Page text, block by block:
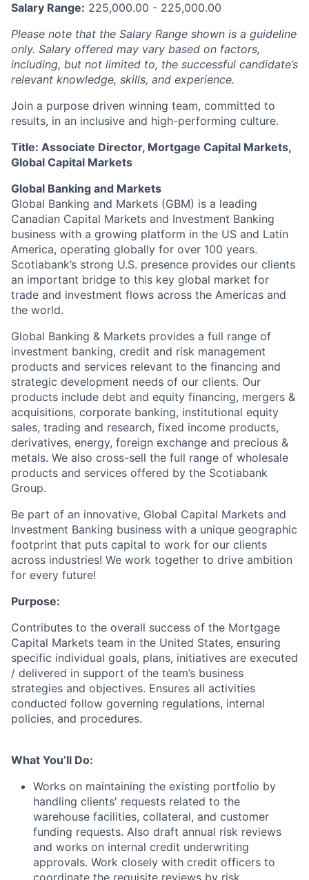
Salary Range: 225,000.00 - 225,000.00
Please note that the Salary Range shown is a guideline
only. Salary offered may vary based on factors,
including, but not limited to, the successful candidate’s
relevant knowledge, skills, and experience.
Join a purpose driven winning team, committed to
results, in an inclusive and high-performing culture.
Title: Associate Director, Mortgage Capital Markets,
Global Capital Markets
Global Banking and Markets
Global Banking and Markets (GBM) is a leading
Canadian Capital Markets and Investment Banking
business with a growing platform in the US and Latin
America, operating globally for over 100 years.
Scotiabank’s strong U.S. presence provides our clients
an important bridge to this key global market for
trade and investment flows across the Americas and
the world.
Global Banking & Markets provides a full range of
investment banking, credit and risk management
products and services relevant to the financing and
strategic development needs of our clients. Our
products include debt and equity financing, mergers &
acquisitions, corporate banking, institutional equity
sales, trading and research, fixed income products,
derivatives, energy, foreign exchange and precious &
metals. We also cross-sell the full range of wholesale
products and services offered by the Scotiabank
Group.
Be part of an innovative, Global Capital Markets and
Investment Banking business with a unique geographic
footprint that puts capital to work for our clients
across industries! We work together to drive ambition
for every future!
Purpose:
Contributes to the overall success of the Mortgage
Capital Markets team in the United States, ensuring
specific individual goals, plans, initiatives are executed
/ delivered in support of the team’s business
strategies and objectives. Ensures all activities
conducted follow governing regulations, internal
policies, and procedures.
What You’ll Do:
Works on maintaining the existing portfolio by
handling clients' requests related to the
warehouse facilities, collateral, and customer
funding requests. Also draft annual risk reviews
and works on internal credit underwriting
approvals. Work closely with credit officers to
coordinate the requisite reviews by risk